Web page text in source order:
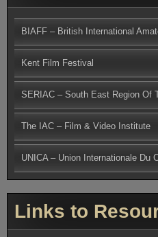
BIAFF – British International
Kent Film Festival
SERIAC – South East Region Of
The IAC – Film & Video Institute
UNICA – Union Internationale Du
Links to